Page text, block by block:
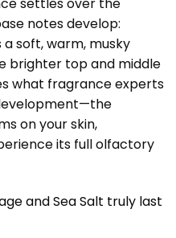
settles over the
notes develop:
soft, warm, musky
brighter top and middle
what fragrance experts
on your skin,
its full olfactory
and Sea Salt truly last